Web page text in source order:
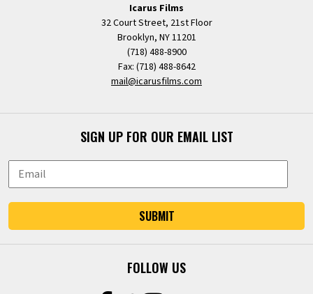
Icarus Films
32 Court Street, 21st Floor
Brooklyn, NY 11201
(718) 488-8900
Fax: (718) 488-8642
mail@icarusfilms.com
SIGN UP FOR OUR EMAIL LIST
SUBMIT
FOLLOW US